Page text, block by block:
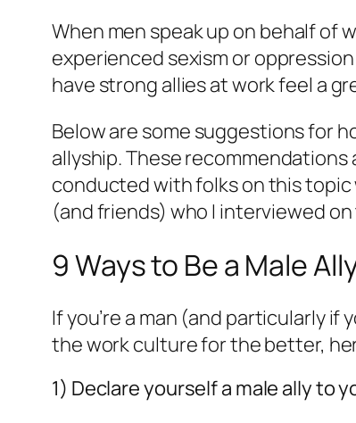
When men speak up on behalf of
experienced sexism or
have strong allies at work feel a
Below are some suggestions for
allyship. These
conducted with folks on this
(and friends) who I interviewed
9 Ways to Be a Male
If you’re a man (and particularly
the work culture for the better,
1) Declare yourself a male ally to